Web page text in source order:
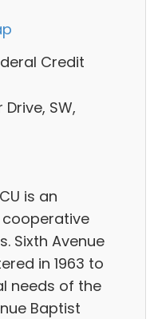
Credit
Drive, SW,
is an
Sixth Avenue
in 1963 to
needs of the
Baptist